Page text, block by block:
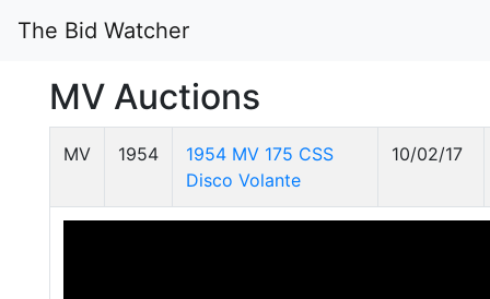
The Bid Watcher
MV Auctions
MV 1954
1954 MV 175 CSS
Disco Volante
10/02/17